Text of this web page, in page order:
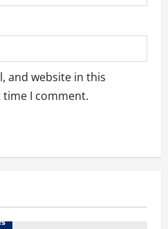
and website in this
I comment.